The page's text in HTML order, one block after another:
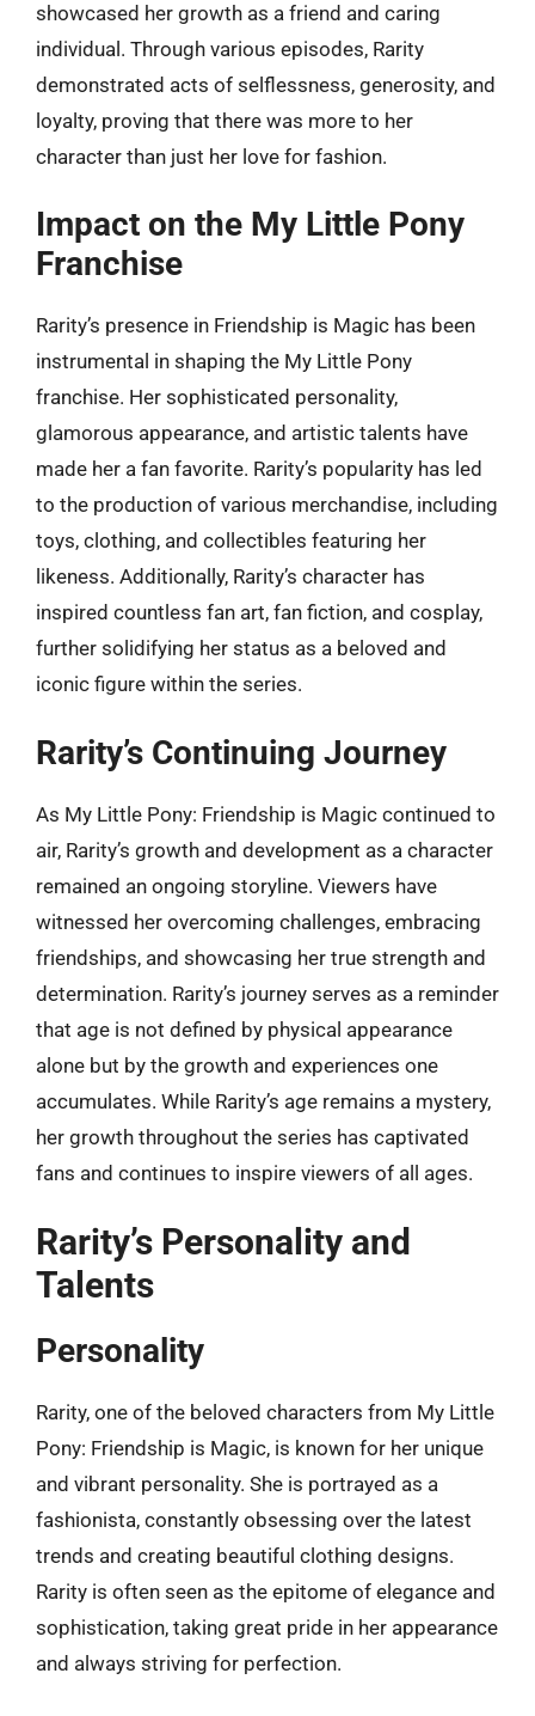
showcased her growth as a friend and caring
individual. Through various episodes, Rarity
demonstrated acts of selflessness, generosity, and
loyalty, proving that there was more to her
character than just her love for fashion.
Impact on the My Little Pony
Franchise
Rarity’s presence in Friendship is Magic has been
instrumental in shaping the My Little Pony
franchise. Her sophisticated personality,
glamorous appearance, and artistic talents have
made her a fan favorite. Rarity’s popularity has led
to the production of various merchandise, including
toys, clothing, and collectibles featuring her
likeness. Additionally, Rarity’s character has
inspired countless fan art, fan fiction, and cosplay,
further solidifying her status as a beloved and
iconic figure within the series.
Rarity’s Continuing Journey
As My Little Pony: Friendship is Magic continued to
air, Rarity’s growth and development as a character
remained an ongoing storyline. Viewers have
witnessed her overcoming challenges, embracing
friendships, and showcasing her true strength and
determination. Rarity’s journey serves as a reminder
that age is not defined by physical appearance
alone but by the growth and experiences one
accumulates. While Rarity’s age remains a mystery,
her growth throughout the series has captivated
fans and continues to inspire viewers of all ages.
Rarity’s Personality and
Talents
Personality
Rarity, one of the beloved characters from My Little
Pony: Friendship is Magic, is known for her unique
and vibrant personality. She is portrayed as a
fashionista, constantly obsessing over the latest
trends and creating beautiful clothing designs.
Rarity is often seen as the epitome of elegance and
sophistication, taking great pride in her appearance
and always striving for perfection.